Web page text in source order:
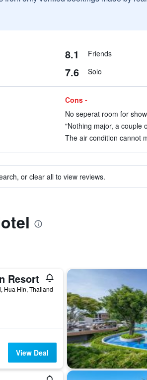
8.1 Friends
7.6 Solo
Cons -
No seperat room for
"Nothing major, a couple
The air condition cannot
or clear all to view reviews.
Resort
Hua Hin, Thailand
View Deal